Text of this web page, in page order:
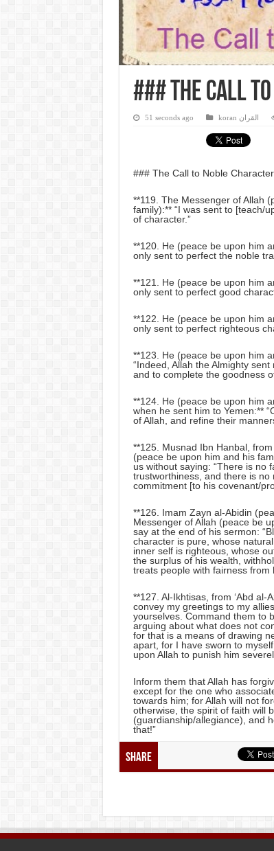
### The Call
51 seconds ago koran القران
### The Call to Noble Character
**119. The Messenger of Allah
family):** “I was sent to [teach/
of character.”
**120. He (peace be upon him
only sent to perfect the noble
**121. He (peace be upon him
only sent to perfect good
**122. He (peace be upon him
only sent to perfect righteous
**123. He (peace be upon him
“Indeed, Allah the Almighty
and to complete the goodness
**124. He (peace be upon him
when he sent him to Yemen:**
of Allah, and refine their
**125. Musnad Ibn Hanbal,
(peace be upon him and his
us without saying: “There is no
trustworthiness, and there is
commitment [to his covenant/
**126. Imam Zayn al-Abidin
Messenger of Allah (peace be
say at the end of his sermon:
character is pure, whose
inner self is righteous, whose
the surplus of his wealth,
treats people with fairness from
**127. Al-Ikhtisas, from ‘Abd al-
convey my greetings to my
yourselves. Command them to
arguing about what does not
for that is a means of drawing
apart, for I have sworn to
upon Allah to punish him
Inform them that Allah has
except for the one who
towards him; for Allah will not
otherwise, the spirit of faith will
(guardianship/allegiance), and
that!”
Share